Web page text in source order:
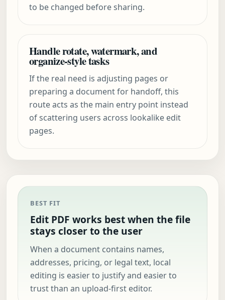
to be changed before sharing.
Handle rotate, watermark, and
organize-style tasks
If the real need is adjusting pages or
preparing a document for handoff, this
route acts as the main entry point instead
of scattering users across lookalike edit
pages.
BEST FIT
Edit PDF works best when the file
stays closer to the user
When a document contains names,
addresses, pricing, or legal text, local
editing is easier to justify and easier to
trust than an upload-first editor.